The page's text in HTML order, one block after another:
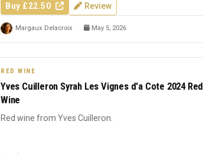
Buy £22.50 Review
Margaux Delacroix May 5, 2026
RED WINE
Yves Cuilleron Syrah Les Vignes d'a Cote 2024 Red
Wine
Red wine from Yves Cuilleron.